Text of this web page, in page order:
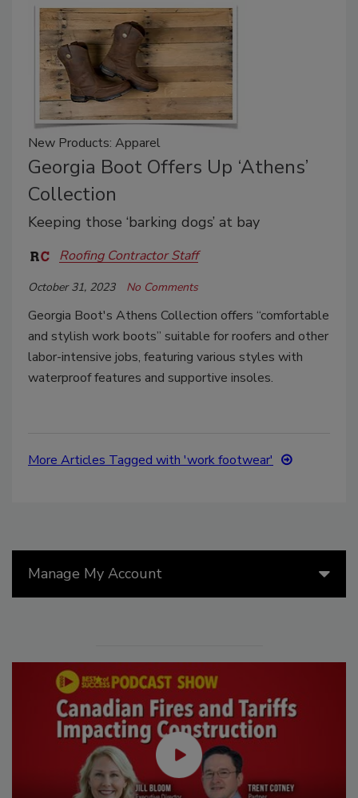
New Products: Apparel
Georgia Boot Offers Up ‘Athens’
Collection
Keeping those ‘barking dogs’ at bay
Roofing Contractor Staff
October 31, 2023 No Comments
Georgia Boot's Athens Collection offers “comfortable
and stylish work boots” suitable for roofers and other
labor-intensive jobs, featuring various styles with
waterproof features and supportive insoles.
More Articles Tagged with 'work footwear'
Manage My Account